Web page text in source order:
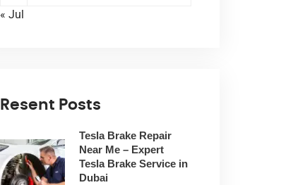
« Jul
Resent Posts
Tesla Brake Repair
Near Me – Expert
Tesla Brake Service in
Dubai